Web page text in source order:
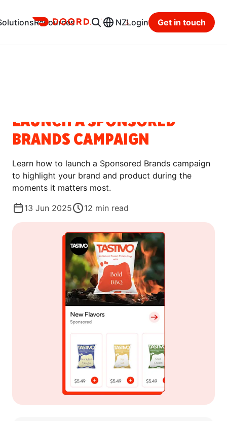
Ads
Resources NZLogin Get in touch
LAUNCH A SPONSORED
BRANDS CAMPAIGN
Learn how to launch a Sponsored Brands campaign
to highlight your brand and product during the
moments it matters most.
13 Jun 2025
12 min read